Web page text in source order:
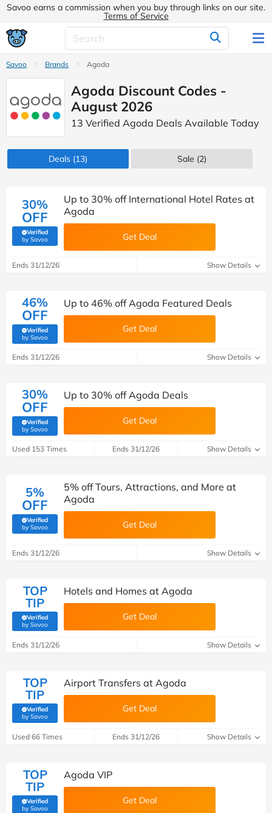
Savoo earns a commission when you buy through links on our site.
Terms of Service
Savoo Brands Agoda
Agoda Discount Codes -
August 2026
13 Verified Agoda Deals Available Today
Deals (13) Sale (2)
30%
OFF
Verified
by Savoo(verified by Savoo deals team)
Up to 30% off International Hotel Rates at
Agoda
Get Deal
Ends 31/12/26 Show Details
46%
OFF
Verified
by Savoo(verified by Savoo deals team)
Up to 46% off Agoda Featured Deals
Get Deal
Ends 31/12/26 Show Details
30%
OFF
Verified
by Savoo(verified by Savoo deals team)
Up to 30% off Agoda Deals
Get Deal
Used 153 Times Ends 31/12/26 Show Details
5%
OFF
Verified
by Savoo(verified by Savoo deals team)
5% off Tours, Attractions, and More at
Agoda
Get Deal
Ends 31/12/26 Show Details
TOP
TIP
Verified
by Savoo(verified by Savoo deals team)
Hotels and Homes at Agoda
Get Deal
Ends 31/12/26 Show Details
TOP
TIP
Verified
by Savoo(verified by Savoo deals team)
Airport Transfers at Agoda
Get Deal
Used 66 Times Ends 31/12/26 Show Details
TOP
TIP
Verified
by Savoo(verified by Savoo deals team)
Agoda VIP
Get Deal